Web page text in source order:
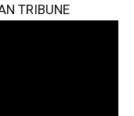
TRIBUNE